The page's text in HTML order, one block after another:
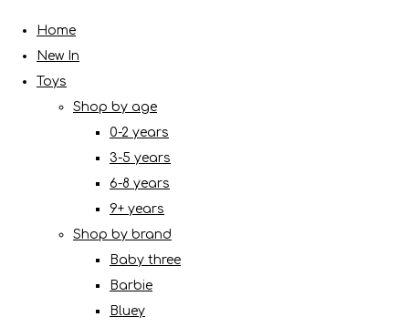
Home
New In
Toys
Shop by age
0-2 years
3-5 years
6-8 years
9+ years
Shop by brand
Baby three
Barbie
Bluey